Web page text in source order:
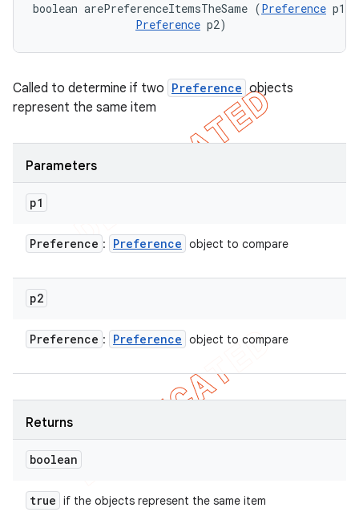
boolean arePreferenceItemsTheSame (Preference p1,
Preference p2)
Called to determine if two Preference objects
represent the same item
Parameters
p1
Preference : Preference object to compare
p2
Preference : Preference object to compare
Returns
boolean
true if the objects represent the same item